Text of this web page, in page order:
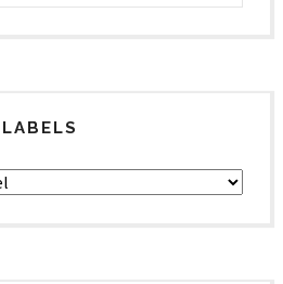
LABELS